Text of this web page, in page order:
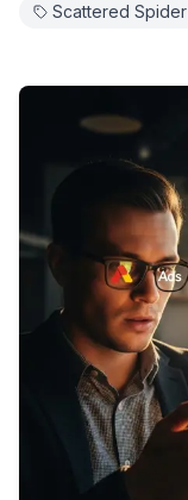
Scattered Spider